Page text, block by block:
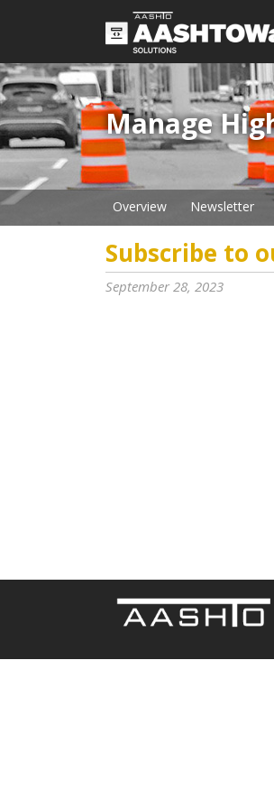
Manage
Overview Newsletter
Subscribe to
September 28, 2023